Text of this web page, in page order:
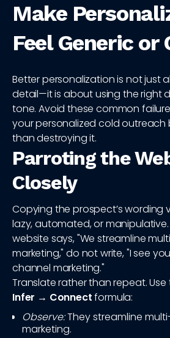
Make
Feel Generic or
Better personalization is not just
detail—it is about using the right
tone. Avoid these common
your personalized cold outreach
than destroying it.
Parroting the
Closely
Copying the prospect’s wording
lazy, automated, or
website says, "We streamline
marketing," do not write, "I see
channel marketing."
Translate rather than repeat. Use
Infer → Connectformula:
Observe:They streamline
marketing.